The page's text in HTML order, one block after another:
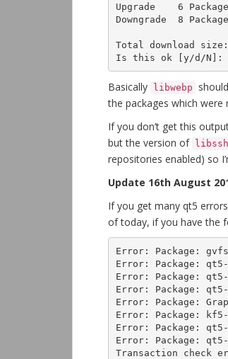
Upgrade    6
Downgrade  8
Total download
Is this ok [y/d/N]:
Basically libwebp
the packages which
If you don’t get this
but the version of
libssh
repositories enabled) so
Update 16th August
If you get many qt5
of today, if you have the
Error: Package:
Error: Package:
Error: Package:
Error: Package:
Error: Package:
Error: Package:
Error: Package:
Error: Package:
Transaction check